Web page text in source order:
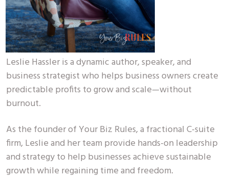
Leslie Hassler is a dynamic author, speaker, and
business strategist who helps business owners create
predictable profits to grow and scale—without
burnout.
As the founder of Your Biz Rules, a fractional C-suite
firm, Leslie and her team provide hands-on leadership
and strategy to help businesses achieve sustainable
growth while regaining time and freedom.